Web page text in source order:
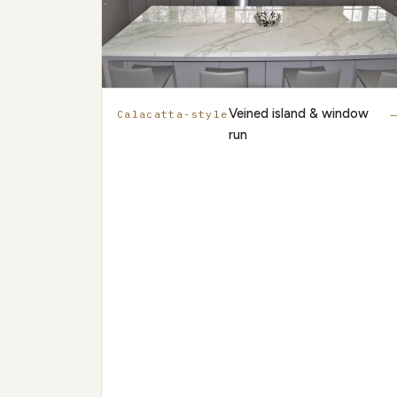
Calacatta-styleVeined island & window
run